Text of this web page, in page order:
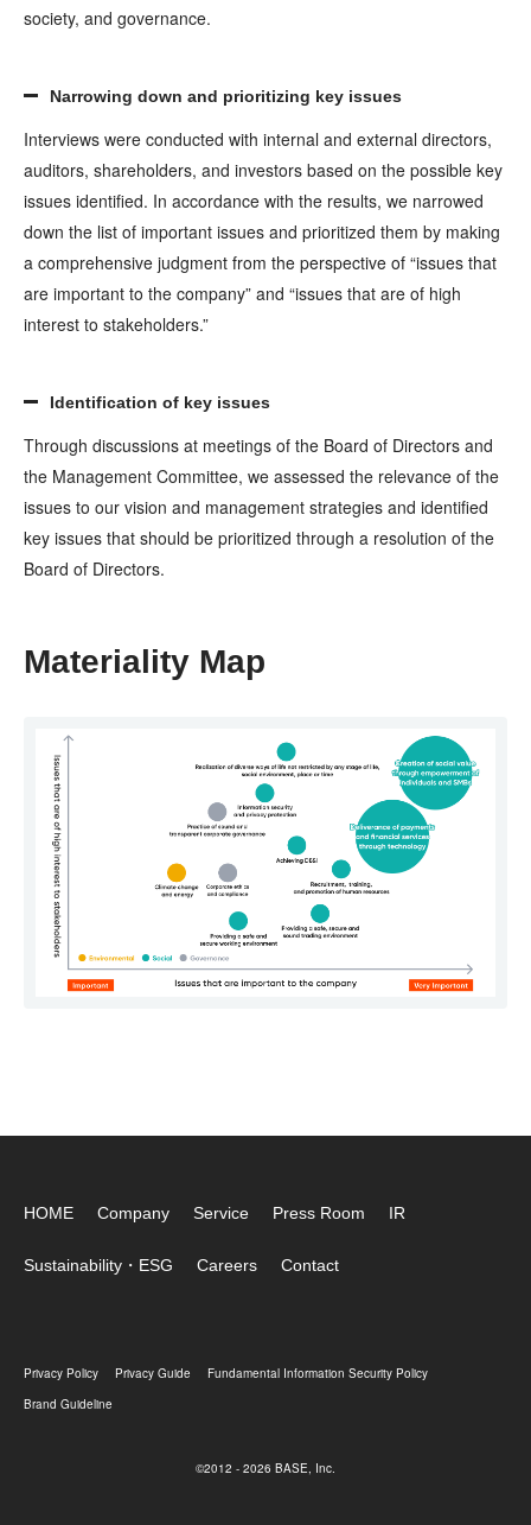
society, and governance.
Narrowing down and prioritizing key issues
Interviews were conducted with internal and external directors,
auditors, shareholders, and investors based on the possible key
issues identified. In accordance with the results, we narrowed
down the list of important issues and prioritized them by making
a comprehensive judgment from the perspective of “issues that
are important to the company” and “issues that are of high
interest to stakeholders.”
Identification of key issues
Through discussions at meetings of the Board of Directors and
the Management Committee, we assessed the relevance of the
issues to our vision and management strategies and identified
key issues that should be prioritized through a resolution of the
Board of Directors.
Materiality Map
HOME Company Service Press Room IR
Sustainability・ESG Careers Contact
Privacy Policy Privacy Guide
Fundamental Information Security Policy
Brand Guideline
©2012 - 2026 BASE, Inc.